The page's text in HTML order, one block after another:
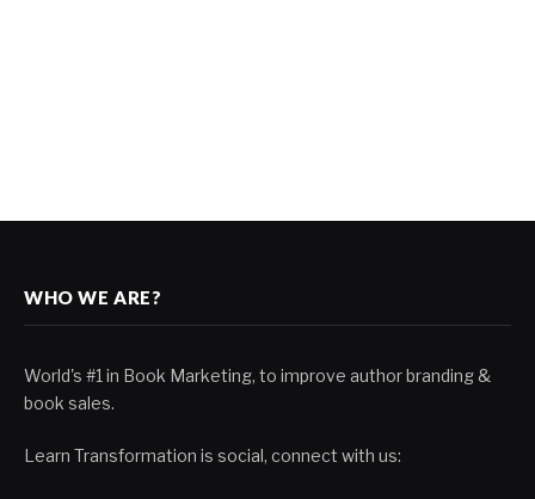
WHO WE ARE?
World's #1 in Book Marketing, to improve author branding &
book sales.
Learn Transformation is social, connect with us: